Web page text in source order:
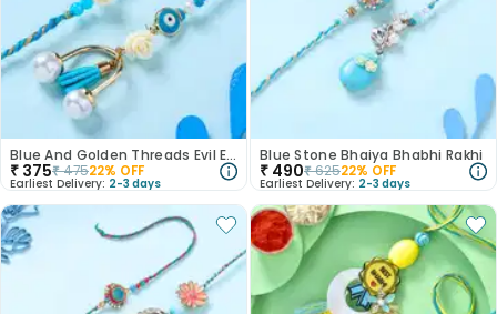
Blue And Golden Threads Evil Eye Bhaiya Bhabhi Rakhi Duo
₹ 375₹47522% OFF
Earliest Delivery: 2-3 days
Blue Stone Bhaiya Bhabhi Rakhi
₹ 490₹62522% OFF
Earliest Delivery: 2-3 days